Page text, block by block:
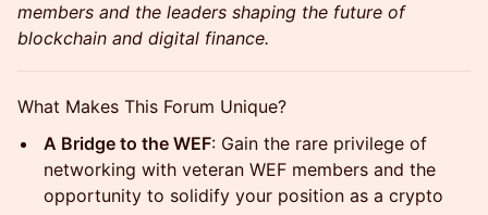
members and the leaders shaping the future of
blockchain and digital finance.
What Makes This Forum Unique?
A Bridge to the WEF: Gain the rare privilege of
networking with veteran WEF members and the
opportunity to solidify your position as a crypto